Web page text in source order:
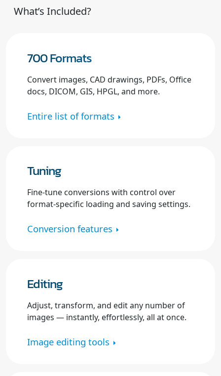
What’s Included?
700 Formats
Convert images, CAD drawings, PDFs, Office
docs, DICOM, GIS, HPGL, and more.
Entire list of formats
Tuning
Fine-tune conversions with control over
format-specific loading and saving settings.
Conversion features
Editing
Adjust, transform, and edit any number of
images — instantly, effortlessly, all at once.
Image editing tools